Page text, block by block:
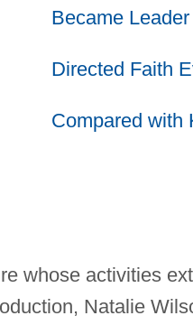
Became
Directed Faith
Compared with
whose activities
Natalie